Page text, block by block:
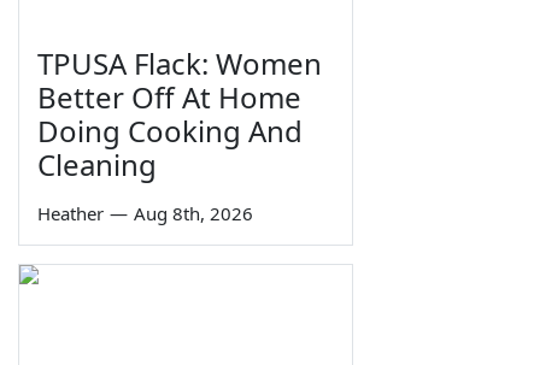
TPUSA Flack: Women
Better Off At Home
Doing Cooking And
Cleaning
Heather — Aug 8th, 2026